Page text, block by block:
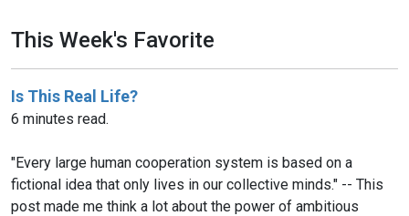
This Week's Favorite
Is This Real Life?
6 minutes read.
"Every large human cooperation system is based on a
fictional idea that only lives in our collective minds." -- This
post made me think a lot about the power of ambitious